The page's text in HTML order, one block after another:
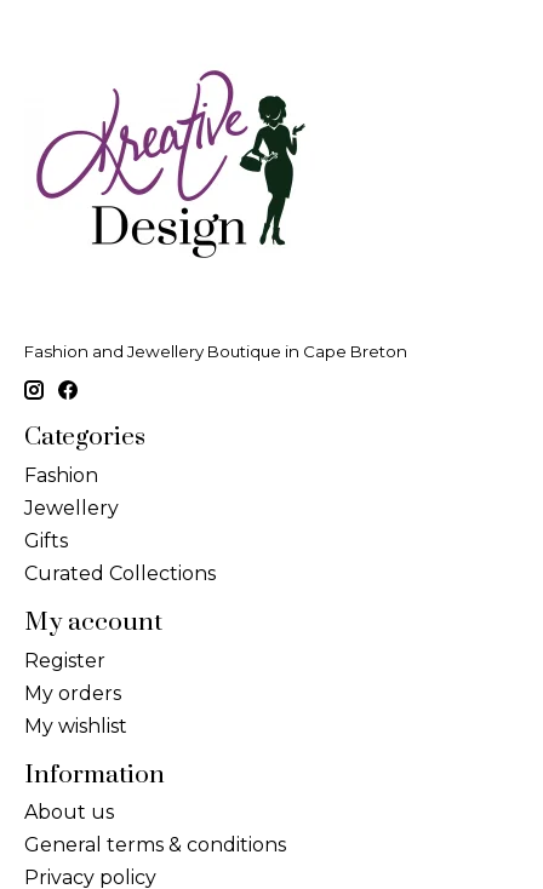
Fashion and Jewellery Boutique in Cape Breton
Categories
Fashion
Jewellery
Gifts
Curated Collections
My account
Register
My orders
My wishlist
Information
About us
General terms & conditions
Privacy policy